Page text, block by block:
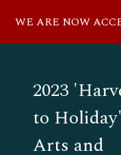
WE ARE NOW
2023
to Holiday'
Arts and